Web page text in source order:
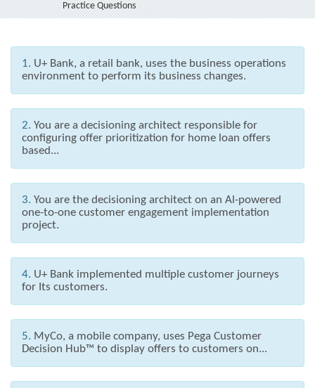
Practice Questions
1. U+ Bank, a retail bank, uses the business operations
environment to perform its business changes.
2. You are a decisioning architect responsible for
configuring offer prioritization for home loan offers
based...
3. You are the decisioning architect on an Al-powered
one-to-one customer engagement implementation
project.
4. U+ Bank implemented multiple customer journeys
for Its customers.
5. MyCo, a mobile company, uses Pega Customer
Decision Hub™ to display offers to customers on...